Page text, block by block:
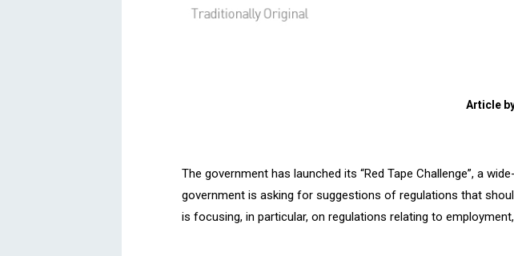
Article
The government has launched its “Red Tape Challenge”, a
government is asking for suggestions of regulations that
is focusing, in particular, on regulations relating to